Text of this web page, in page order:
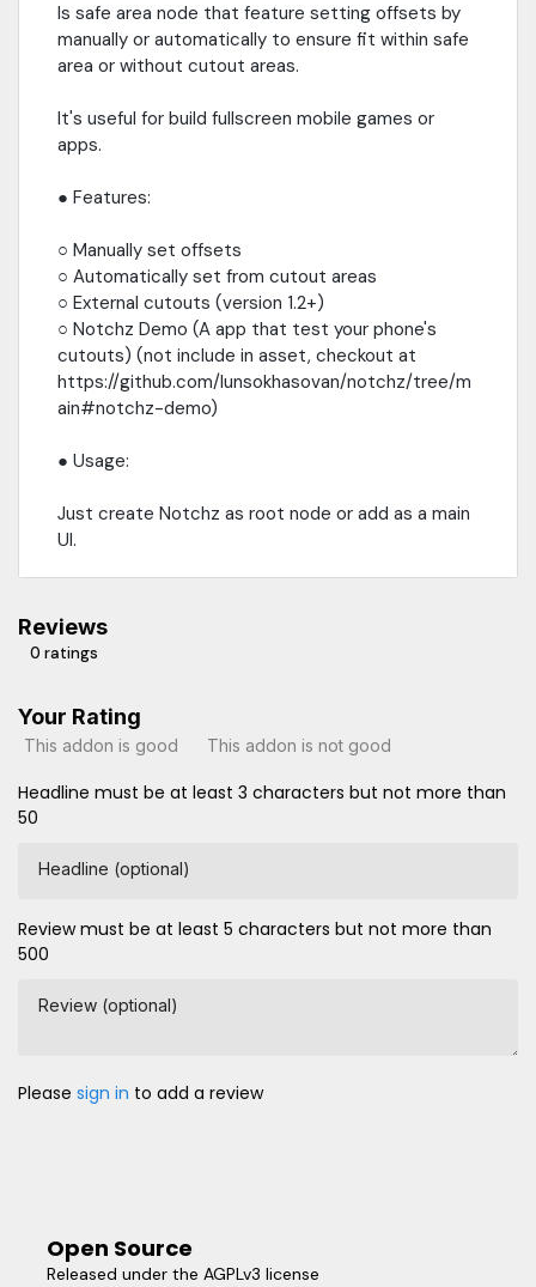
Is safe area node that feature setting offsets by
manually or automatically to ensure fit within safe
area or without cutout areas.
It's useful for build fullscreen mobile games or
apps.
● Features:
○ Manually set offsets
○ Automatically set from cutout areas
○ External cutouts (version 1.2+)
○ Notchz Demo (A app that test your phone's
cutouts) (not include in asset, checkout at
https://github.com/lunsokhasovan/notchz/tree/m
ain#notchz-demo)
● Usage:
Just create Notchz as root node or add as a main
UI.
Reviews
0 ratings
Your Rating
This addon is good This addon is not good
Headline must be at least 3 characters but not more than
50
Headline (optional)
Review must be at least 5 characters but not more than
500
Review (optional)
Please sign in to add a review
Open Source
Released under the AGPLv3 license